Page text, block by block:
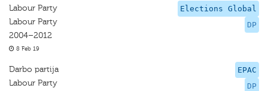
Elections Global
DP
Labour Party
Labour Party
2004–2012
8 Feb 19
EPAC
DP
Darbo partija
Labour Party